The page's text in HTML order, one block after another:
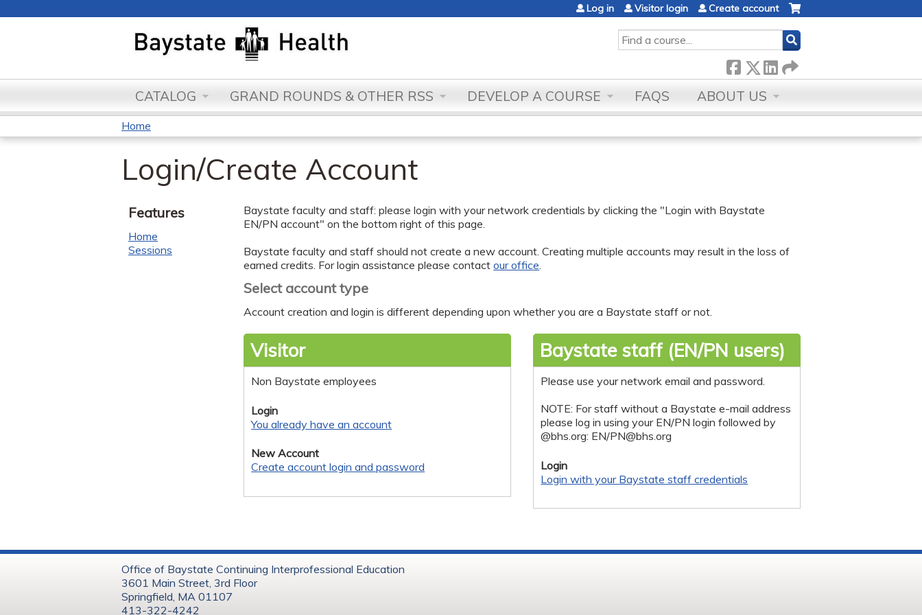
SEARCH
Log in Visitor login Create account
CATALOG GRAND ROUNDS & OTHER RSS DEVELOP A COURSE FAQS ABOUT US
You
are
here
Home
Login/Create Account
Baystate faculty and staff: please login with your network credentials by clicking the "Login with Baystate
EN/PN account" on the bottom right of this page.
Baystate faculty and staff should not create a new account. Creating multiple accounts may result in the loss of
earned credits. For login assistance please contactour office.
Select account type
Account creation and login is different depending upon whether you are a Baystate staff or not.
Visitor
Non Baystate employees
Login
You already have an account
New Account
Create account login and password
Baystate staff (EN/PN users)
Please use your network email and password.
NOTE: For staff without a Baystate e-mail address
please log in using your EN/PN login followed by
@bhs.org: EN/PN@bhs.org
Login
Login with your Baystate staff credentials
Features
Home
Sessions
Office of Baystate Continuing Interprofessional Education
3601 Main Street, 3rd Floor
Springfield, MA 01107
413-322-4242